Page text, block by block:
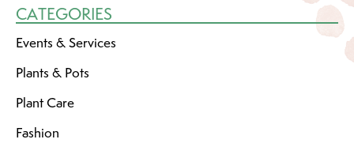
CATEGORIES
Events & Services
Plants & Pots
Plant Care
Fashion